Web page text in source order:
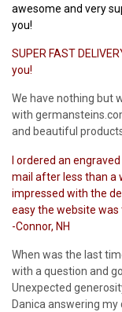
awesome and very
you!
SUPER FAST
you!
We have nothing but
with
and beautiful
I ordered an
mail after less than a
impressed with the
easy the website was
-Connor, NH
When was the last
with a question and
Unexpected
Danica answering my